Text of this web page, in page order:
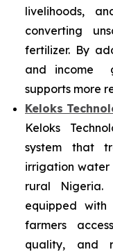
livelihoods,
converting
fertilizer. By
and income
supports more
Keloks
Keloks
system that
irrigation water
rural Nigeria.
equipped with
farmers
quality, and